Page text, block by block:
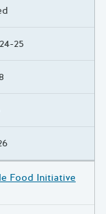
25
Food Initiative